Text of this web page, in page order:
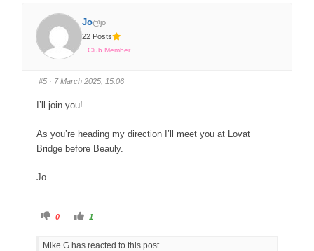
Jo@jo
22 Posts
Club Member
#5 · 7 March 2025, 15:06
I’ll join you!
As you’re heading my direction I’ll meet you at Lovat
Bridge before Beauly.
Jo
0 1
Mike G has reacted to this post.